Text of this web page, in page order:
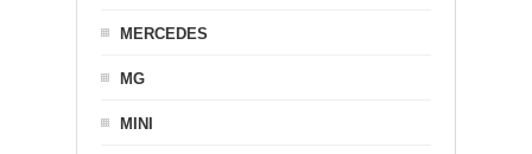
MERCEDES
MG
MINI